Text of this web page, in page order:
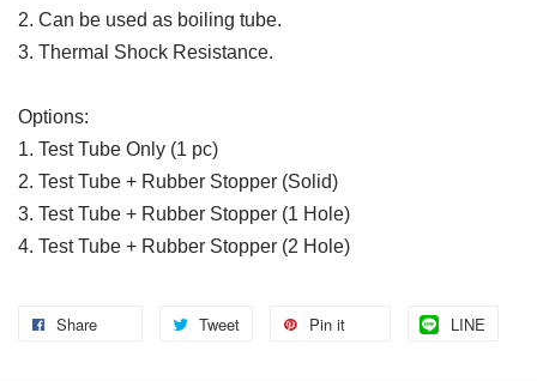
2. Can be used as boiling tube.
3. Thermal Shock Resistance.
Options:
1. Test Tube Only (1 pc)
2. Test Tube + Rubber Stopper (Solid)
3. Test Tube + Rubber Stopper (1 Hole)
4. Test Tube + Rubber Stopper (2 Hole)
Share Tweet Pin it LINE